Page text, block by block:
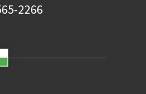
2266